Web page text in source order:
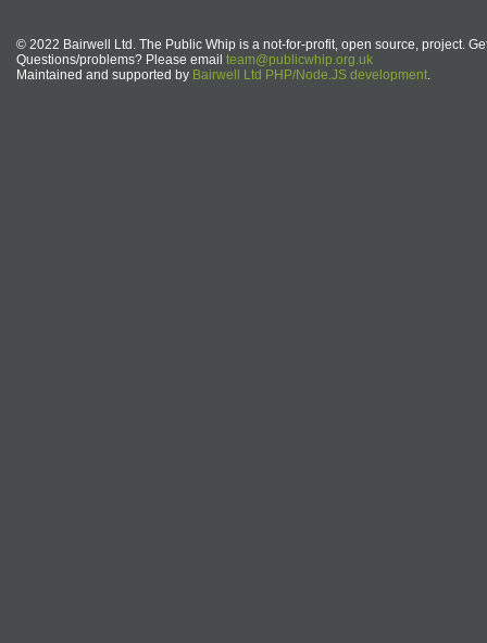
© 2022 Bairwell Ltd. The Public Whip is a not-for-profit, open source, project.
Questions/problems? Please email team@publicwhip.org.uk
Maintained and supported by Bairwell Ltd PHP/Node.JS development.